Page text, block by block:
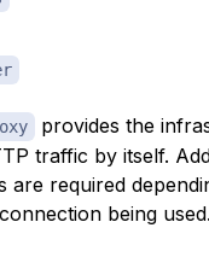
provides the
traffic by itself.
are required
being used.